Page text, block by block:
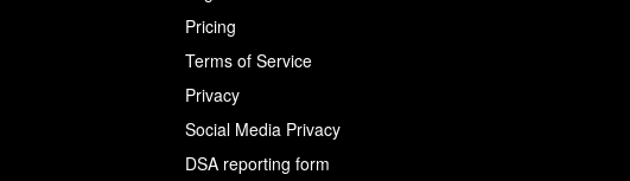
Pricing
Terms of Service
Privacy
Social Media Privacy
DSA reporting form